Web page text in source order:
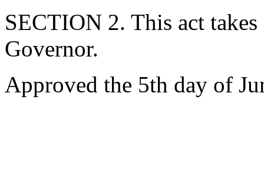
SECTION 2. This act
Governor.
Approved the 5th day of